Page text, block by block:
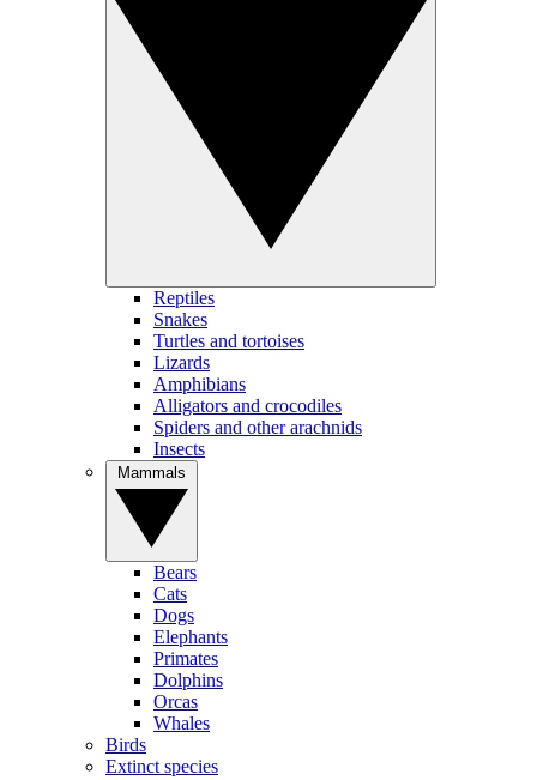
Reptiles
Snakes
Turtles and tortoises
Lizards
Amphibians
Alligators and crocodiles
Spiders and other arachnids
Insects
Bears
Cats
Dogs
Elephants
Primates
Dolphins
Orcas
Whales
Birds
Extinct species